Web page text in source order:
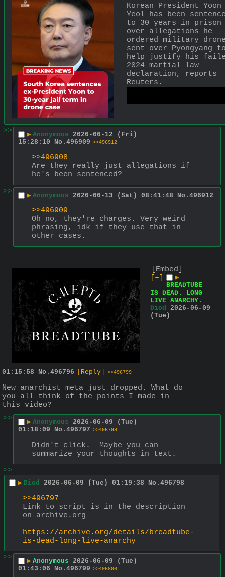
Korean President Yoon
Yeol has been
to 30 years in prison
over allegations he
ordered military
sent over Pyongyang
help justify his
2024 martial law
declaration, reports
Reuters.
>> ▶ Anonymous 2026-06-12 (Fri)
15:28:10
No. 496909 >>496912
>>496908
Are they really just allegations if
he's been sentenced?
>>
▶ Anonymous 2026-06-13 (Sat) 08:41:48 No. 496912
>>496909
Oh no, they're charges. Very weird
phrasing, idk if they use that in
other cases.
[Embed]
[–]
▶
BREADTUBE
IS DEAD. LONG
LIVE ANARCHY.
Diod
2026-06-09
(Tue)
01:15:58 No. 496796 [Reply] >>496799
New anarchist meta just dropped. What do
you all think of the points I made in
this video?
>>
▶ Anonymous 2026-06-09 (Tue)
01:18:09
No. 496797 >>496798
Didn't click.  Maybe you can
summarize your thoughts in text.
>>
▶ Diod 2026-06-09 (Tue) 01:19:38 No. 496798
>>496797
Link to script is in the description
on archive.org
https://archive.org/details/breadtube-
is-dead-long-live-anarchy
>>
▶ Anonymous 2026-06-09 (Tue)
01:43:06
No. 496799 >>496800